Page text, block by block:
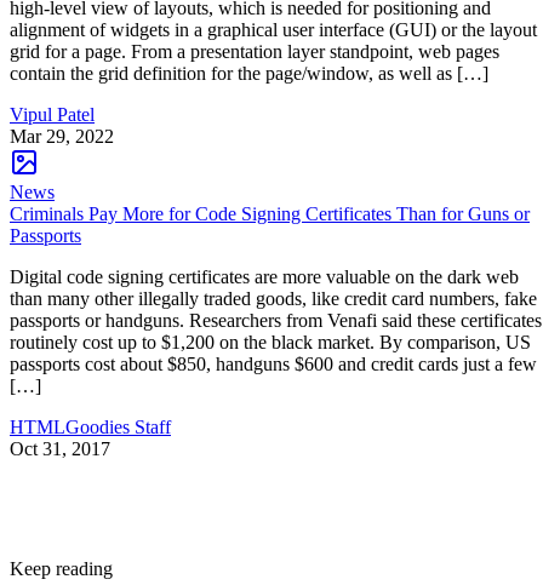
high-level view of layouts, which is needed for positioning and
alignment of widgets in a graphical user interface (GUI) or the layout
grid for a page. From a presentation layer standpoint, web pages
contain the grid definition for the page/window, as well as […]
Vipul Patel
Mar 29, 2022
News
Criminals Pay More for Code Signing Certificates Than for Guns or
Passports
Digital code signing certificates are more valuable on the dark web
than many other illegally traded goods, like credit card numbers, fake
passports or handguns. Researchers from Venafi said these certificates
routinely cost up to $1,200 on the black market. By comparison, US
passports cost about $850, handguns $600 and credit cards just a few
[…]
HTMLGoodies Staff
Oct 31, 2017
Keep reading